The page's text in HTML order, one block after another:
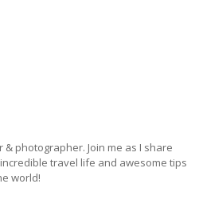
photographer. Join me as I share
travel life and awesome tips
world!